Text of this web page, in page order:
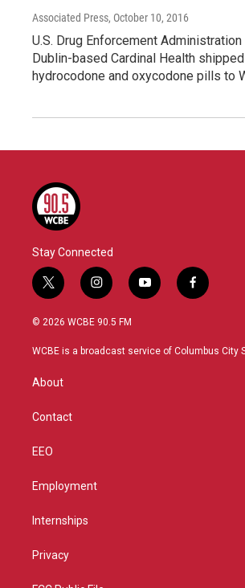
Associated Press, October 10, 2016
U.S. Drug Enforcement
Dublin-based Cardinal Health
hydrocodone and oxycodone pills to
Stay Connected
t
w
i
t
i
n
s
a
y
o
u
f
a
b
© 2026 WCBE 90.5 FM
WCBE is a broadcast service of Columbus City
About
Contact
EEO
Employment
Internships
Privacy